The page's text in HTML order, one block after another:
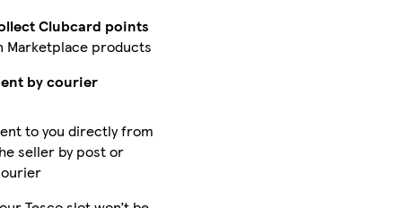
Clubcard points
Marketplace products
by courier
to you directly from
seller by post or